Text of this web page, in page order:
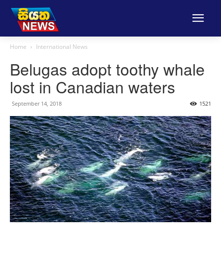
Home International News
Belugas adopt toothy whale
lost in Canadian waters
September 14, 2018 1521